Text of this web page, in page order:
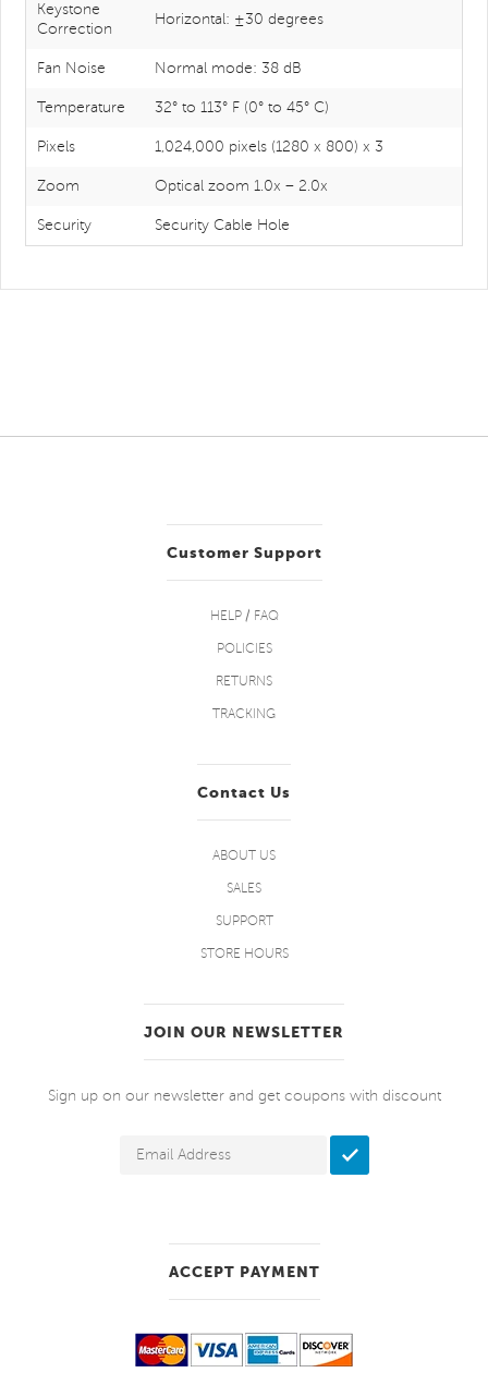
Keystone
Correction
Horizontal: ±30 degrees
Fan Noise Normal mode: 38 dB
Temperature 32° to 113° F (0° to 45° C)
Pixels 1,024,000 pixels (1280 x 800) x 3
Zoom Optical zoom 1.0x – 2.0x
Security Security Cable Hole
Customer Support
HELP / FAQ
POLICIES
RETURNS
TRACKING
Contact Us
ABOUT US
SALES
SUPPORT
STORE HOURS
JOIN OUR NEWSLETTER
Sign up on our newsletter and get coupons with discount
ACCEPT PAYMENT